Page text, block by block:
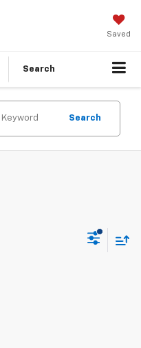
Saved
Search
Search